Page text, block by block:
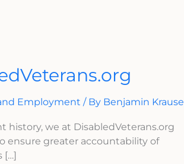
Employment / By Benjamin Krause
we at DisabledVeterans.org
ensure greater accountability of
[…]